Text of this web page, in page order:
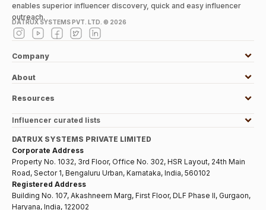
enables superior influencer discovery, quick and easy influencer
outreach.
DATRUX SYSTEMS PVT. LTD. © 2026
Company
About
Resources
Influencer curated lists
DATRUX SYSTEMS PRIVATE LIMITED
Corporate Address
Property No. 1032, 3rd Floor, Office No. 302, HSR Layout, 24th Main
Road, Sector 1, Bengaluru Urban, Karnataka, India, 560102
Registered Address
Building No. 107, Akashneem Marg, First Floor, DLF Phase II, Gurgaon,
Haryana, India, 122002